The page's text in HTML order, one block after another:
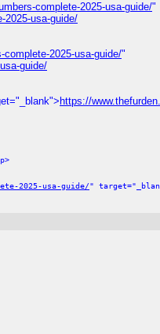
complete-2025-usa-guide/"
2025-usa-guide/
2025-usa-guide/"
guide/
https://
2025-usa-guide/"